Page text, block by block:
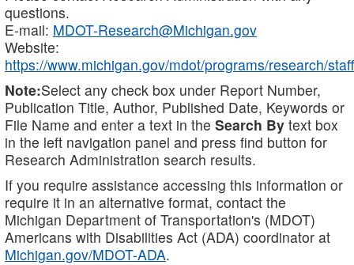
questions.
E-mail: MDOT-Research@Michigan.gov
Website:
https://www.michigan.gov/mdot/programs/research/staff
Note:Select any check box under Report Number,
Publication Title, Author, Published Date, Keywords or
File Name and enter a text in the Search By text box
in the left navigation panel and press find button for
Research Administration search results.
If you require assistance accessing this information or
require it in an alternative format, contact the
Michigan Department of Transportation's (MDOT)
Americans with Disabilities Act (ADA) coordinator at
Michigan.gov/MDOT-ADA.